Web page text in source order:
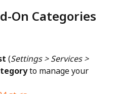
On Categories
(Settings > Services >
to manage your